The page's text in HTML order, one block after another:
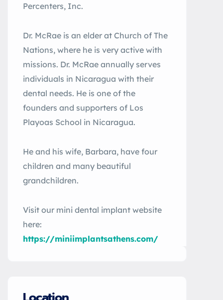
Percenters, Inc.
Dr. McRae is an elder at Church of The
Nations, where he is very active with
missions. Dr. McRae annually serves
individuals in Nicaragua with their
dental needs. He is one of the
founders and supporters of Los
Playoas School in Nicaragua.
He and his wife, Barbara, have four
children and many beautiful
grandchildren.
Visit our mini dental implant website
here:
https://miniimplantsathens.com/